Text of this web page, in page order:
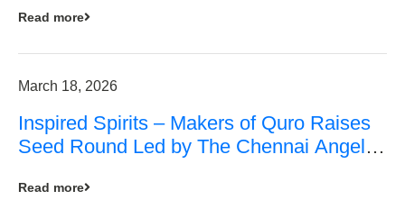
Read more
March 18, 2026
Inspired Spirits – Makers of Quro Raises
Seed Round Led by The Chennai Angels
Read more